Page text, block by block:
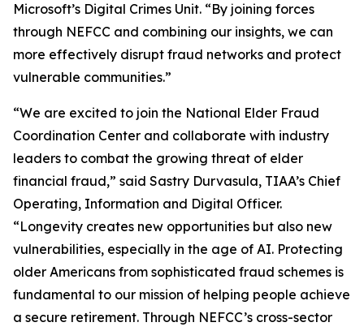
Microsoft’s Digital Crimes Unit. “By joining forces
through NEFCC and combining our insights, we can
more effectively disrupt fraud networks and protect
vulnerable communities.”
“We are excited to join the National Elder Fraud
Coordination Center and collaborate with industry
leaders to combat the growing threat of elder
financial fraud,” said Sastry Durvasula, TIAA’s Chief
Operating, Information and Digital Officer.
“Longevity creates new opportunities but also new
vulnerabilities, especially in the age of AI. Protecting
older Americans from sophisticated fraud schemes is
fundamental to our mission of helping people achieve
a secure retirement. Through NEFCC’s cross-sector